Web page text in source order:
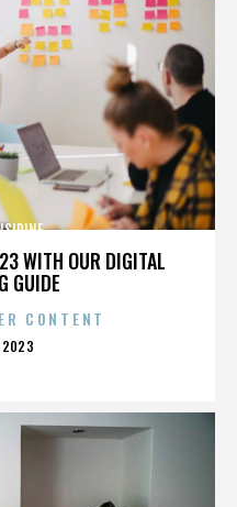
WITH OUR DIGITAL
GUIDE
CONTENT
2023